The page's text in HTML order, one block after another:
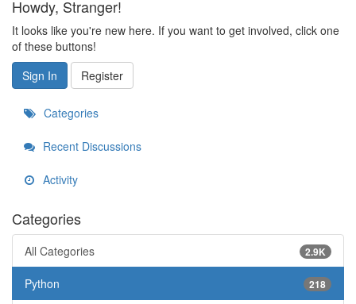
Howdy, Stranger!
It looks like you're new here. If you want to get involved, click one
of these buttons!
Sign In
Register
Categories
Recent Discussions
Activity
Categories
2.9K
All Categories
218
Python